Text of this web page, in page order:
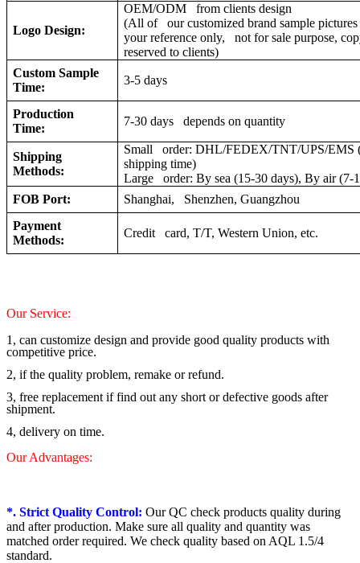
Logo Design:
OEM/ODM from clients design
(All of our customized brand sample pictures
your reference only, not for sale purpose,
reserved to clients)
Custom Sample
Time:
3-5 days
Production
Time:
7-30 days depends on quantity
Shipping
Methods:
Small order: DHL/FEDEX/TNT/UPS/EMS
shipping time)
Large order: By sea (15-30 days), By air (7-
FOB Port:
Shanghai, Shenzhen, Guangzhou
Payment
Methods:
Credit card, T/T, Western Union, etc.
Our Service:
1, can customize design and provide good quality products with
competitive price.
2, if the quality problem, remake or refund.
3, free replacement if find out any short or defective goods after
shipment.
4, delivery on time.
Our Advantages:
*. Strict Quality Control: Our QC check products quality during
and after production. Make sure all quality and quantity was
matched order required. We check quality based on AQL 1.5/4
standard.